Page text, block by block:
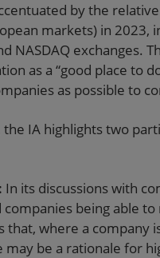
by the
markets) in
NASDAQ exchanges.
as a “good place to
as possible to
IA highlights two
In its discussions with
companies being able
that, where a company
be a rationale for